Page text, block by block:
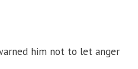
him not to let anger